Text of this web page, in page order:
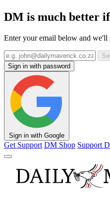
DM is much better
Enter your email below and
Sign in with password
Sign in with Google
Get Support DM Shop Support